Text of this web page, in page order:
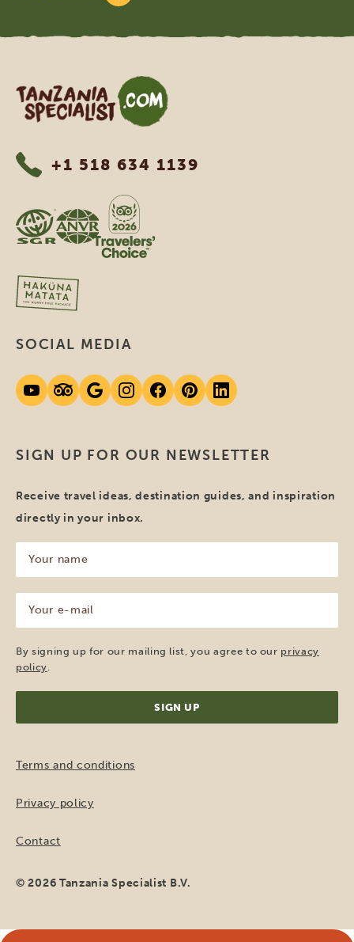
Tanzania Specialist
+1 518 634 1139
SIGN UP FOR OUR NEWSLETTER
Receive travel ideas, destination guides, and inspiration
directly in your inbox.
name
(Required)
mail
(Required)
By signing up for our mailing list, you agree to our privacy
policy
SOCIAL MEDIA
Terms and conditions
Privacy policy
Contact
© 2026 Tanzania Specialist B.V.